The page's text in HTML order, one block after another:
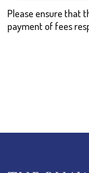
Please ensure that
payment of fees